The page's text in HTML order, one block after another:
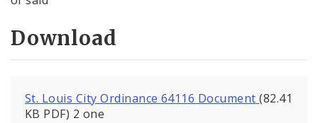
Download
St. Louis City Ordinance 64116 Document(82.41
KB PDF) 2 one